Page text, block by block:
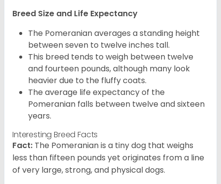
Breed Size and Life Expectancy
The Pomeranian averages a standing height
between seven to twelve inches tall.
This breed tends to weigh between twelve
and fourteen pounds, although many look
heavier due to the fluffy coats.
The average life expectancy of the
Pomeranian falls between twelve and sixteen
years.
Interesting Breed Facts
Fact: The Pomeranian is a tiny dog that weighs
less than fifteen pounds yet originates from a line
of very large, strong, and physical dogs.